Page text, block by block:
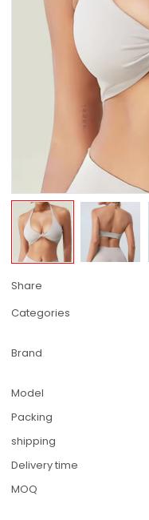
Share
Categories
Brand
Model
Packing
shipping
Delivery time
MOQ